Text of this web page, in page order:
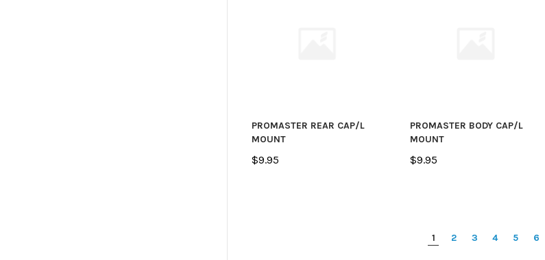
PROMASTER REAR CAP/L
MOUNT
$9.95
PROMASTER BODY CAP/L
MOUNT
$9.95
1 2 3 4 5 6